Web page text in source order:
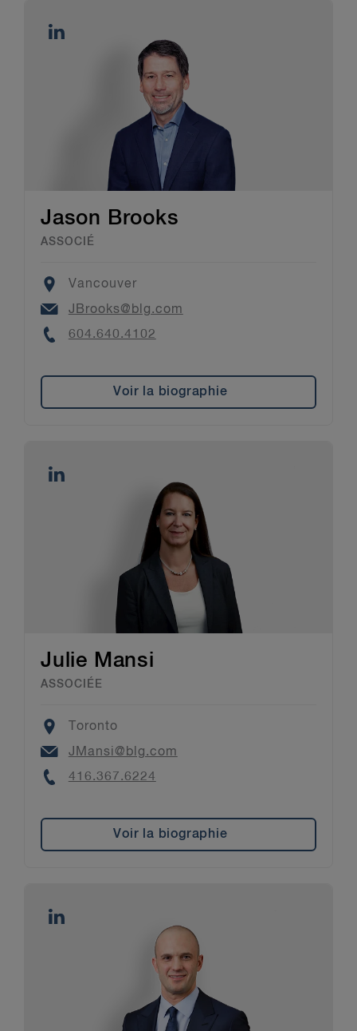
Jason Brooks
ASSOCIÉ
Location
Vancouver
Email
JBrooks@blg.com
Phone
604.640.4102
Voir la biographie
Julie Mansi
ASSOCIÉE
Location
Toronto
Email
JMansi@blg.com
Phone
416.367.6224
Voir la biographie